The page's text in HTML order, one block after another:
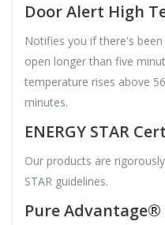
Door Alert High
Notifies you if there's
open longer than five
temperature rises above
minutes.
ENERGY STAR
Our products are
STAR guidelines.
Pure